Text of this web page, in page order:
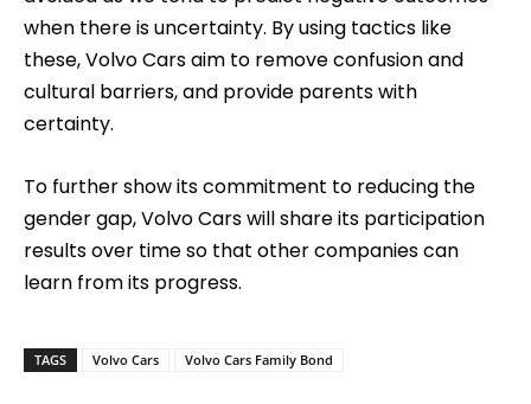
when there is uncertainty. By using tactics like
these, Volvo Cars aim to remove confusion and
cultural barriers, and provide parents with
certainty.
To further show its commitment to reducing the
gender gap, Volvo Cars will share its participation
results over time so that other companies can
learn from its progress.
TAGS Volvo Cars Volvo Cars Family Bond